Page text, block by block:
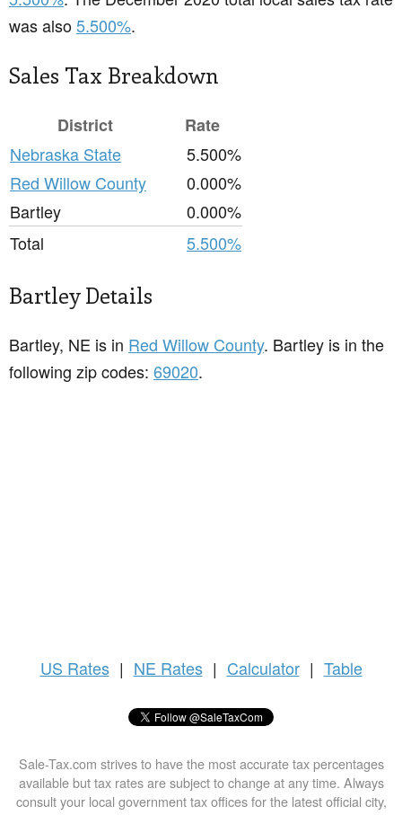
was also5.500%.
Sales Tax Breakdown
District
Rate
Nebraska State
5.500%
Red Willow County
0.000%
Bartley
0.000%
Total
5.500%
Bartley Details
Bartley, NE is in Red Willow County. Bartley is in the
following zip codes: 69020.
US Rates | NE Rates | Calculator | Table
Sale-Tax.com strives to have the most accurate tax percentages
available but tax rates are subject to change at any time. Always
consult your local government tax offices for the latest official city,